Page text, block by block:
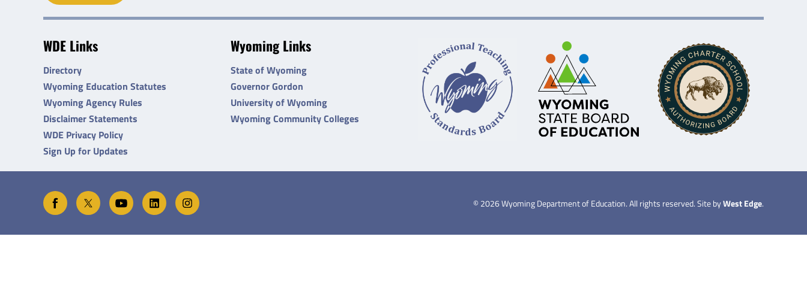
WDE Links
Directory
Wyoming Education Statutes
Wyoming Agency Rules
Disclaimer Statements
WDE Privacy Policy
Sign Up for Updates
Wyoming Links
State of Wyoming
Governor Gordon
University of Wyoming
Wyoming Community Colleges
©2026Wyoming Department of Education. All rights reserved. Site byWest Edge.